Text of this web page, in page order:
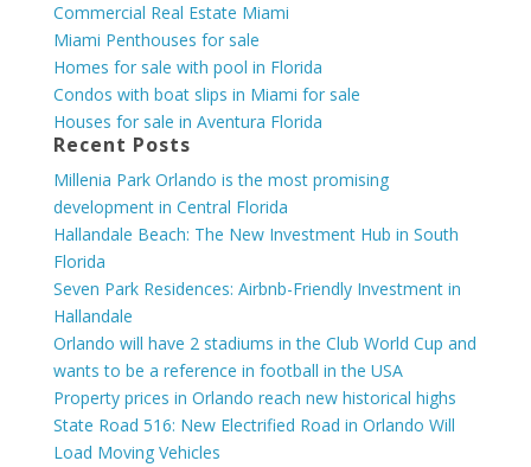
Commercial Real Estate Miami
Miami Penthouses for sale
Homes for sale with pool in Florida
Condos with boat slips in Miami for sale
Houses for sale in Aventura Florida
Recent Posts
Millenia Park Orlando is the most promising
development in Central Florida
Hallandale Beach: The New Investment Hub in South
Florida
Seven Park Residences: Airbnb-Friendly Investment in
Hallandale
Orlando will have 2 stadiums in the Club World Cup and
wants to be a reference in football in the USA
Property prices in Orlando reach new historical highs
State Road 516: New Electrified Road in Orlando Will
Load Moving Vehicles